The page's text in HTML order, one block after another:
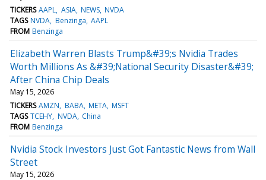
TICKERS AAPL ASIA NEWS NVDA
TAGS NVDA Benzinga AAPL
FROM Benzinga
Elizabeth Warren Blasts Trump&#39;s Nvidia Trades
Worth Millions As &#39;National Security Disaster&#39;
After China Chip Deals
May 15, 2026
TICKERS AMZN BABA META MSFT
TAGS TCEHY NVDA China
FROM Benzinga
Nvidia Stock Investors Just Got Fantastic News from Wall
Street
May 15, 2026